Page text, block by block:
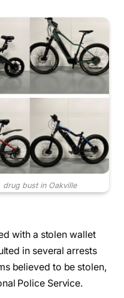
drug bust in Oakville
with a stolen wallet
in several arrests
believed to be stolen,
Police Service.